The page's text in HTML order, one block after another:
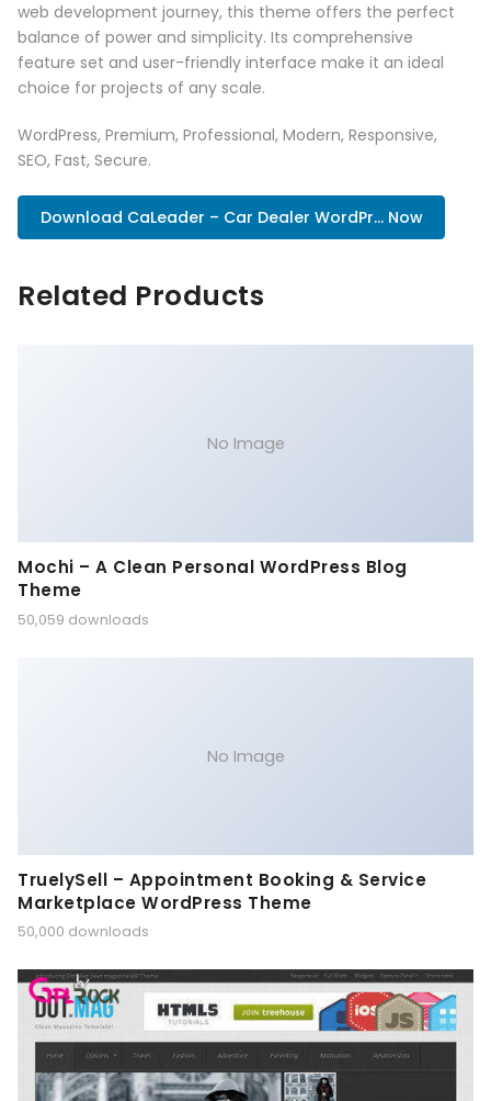
web development journey, this theme offers the perfect
balance of power and simplicity. Its comprehensive
feature set and user-friendly interface make it an ideal
choice for projects of any scale.
WordPress, Premium, Professional, Modern, Responsive,
SEO, Fast, Secure.
Download CaLeader – Car Dealer WordPr... Now
Related Products
No Image
Mochi – A Clean Personal WordPress Blog
Theme
50,059 downloads
No Image
TruelySell – Appointment Booking & Service
Marketplace WordPress Theme
50,000 downloads